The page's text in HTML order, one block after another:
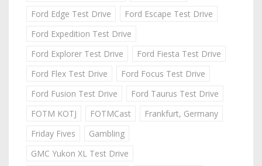
Ford Edge Test Drive
Ford Escape Test Drive
Ford Expedition Test Drive
Ford Explorer Test Drive
Ford Fiesta Test Drive
Ford Flex Test Drive
Ford Focus Test Drive
Ford Fusion Test Drive
Ford Taurus Test Drive
FOTM KOTJ
FOTMCast
Frankfurt, Germany
Friday Fives
Gambling
GMC Yukon XL Test Drive